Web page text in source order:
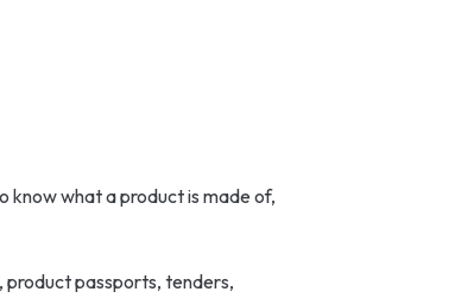
know what a product is made of,
passports, tenders,